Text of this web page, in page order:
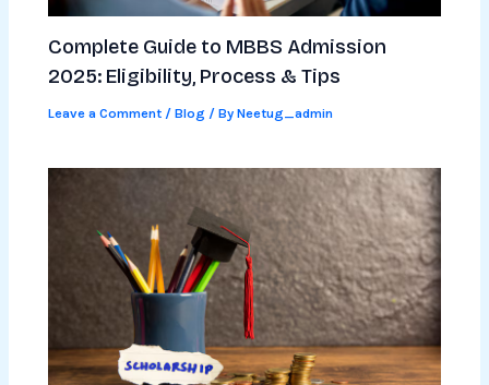
Complete Guide to MBBS Admission
2025: Eligibility, Process & Tips
Leave a Comment /Blog / ByNeetug_admin